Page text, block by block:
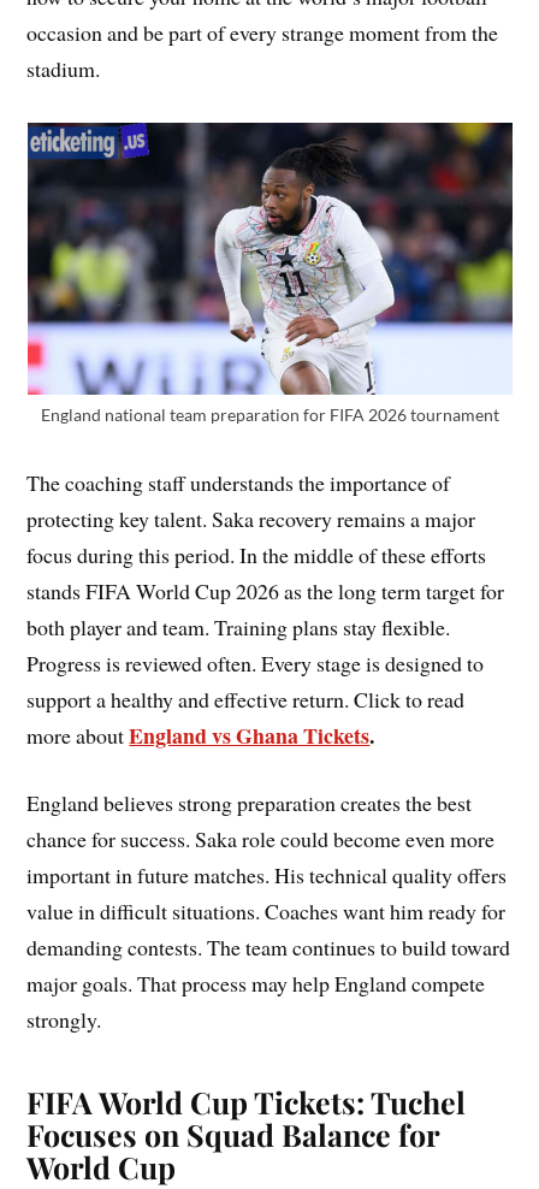
occasion and be part of every strange moment from the
stadium.
England national team preparation for FIFA 2026 tournament
The coaching staff understands the importance of
protecting key talent. Saka recovery remains a major
focus during this period. In the middle of these efforts
stands FIFA World Cup 2026 as the long term target for
both player and team. Training plans stay flexible.
Progress is reviewed often. Every stage is designed to
support a healthy and effective return. Click to read
more aboutEngland vs Ghana Tickets.
England believes strong preparation creates the best
chance for success. Saka role could become even more
important in future matches. His technical quality offers
value in difficult situations. Coaches want him ready for
demanding contests. The team continues to build toward
major goals. That process may help England compete
strongly.
FIFA World Cup Tickets: Tuchel
Focuses on Squad Balance for
World Cup